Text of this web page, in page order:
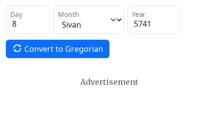
Day Month Year
Convert to Gregorian
Advertisement